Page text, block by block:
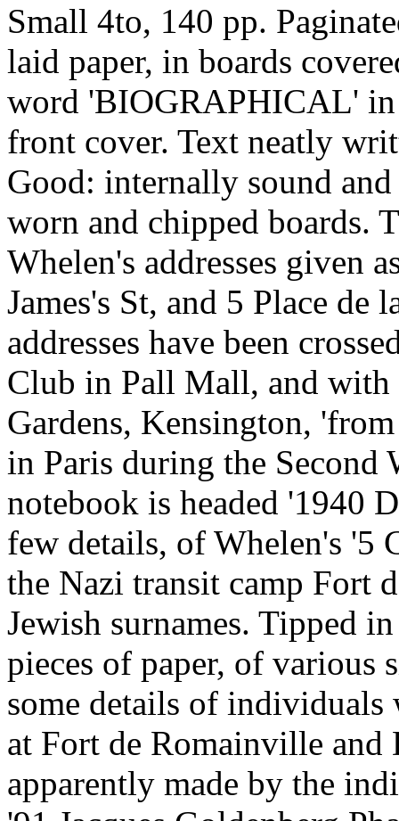
Small 4to, 140 pp.
laid paper, in boards
word 'BIOGRAPHICAL' in
front cover. Text neatly
Good: internally sound
worn and chipped boards.
Whelen's addresses given
James's St, and 5 Place de
addresses have been
Club in Pall Mall, and with
Gardens, Kensington,
in Paris during the Second
notebook is headed '1940
few details, of Whelen's '5
the Nazi transit camp Fort
Jewish surnames. Tipped
pieces of paper, of various
some details of
at Fort de Romainville and
apparently made by the